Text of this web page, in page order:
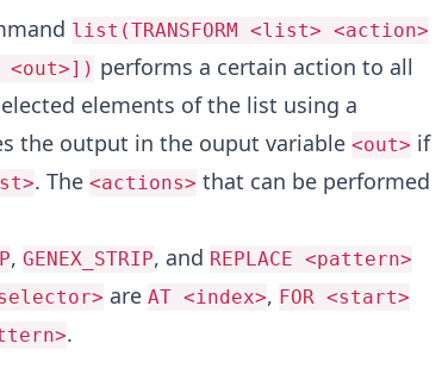
list(TRANSFORM <list> <action>
<out>]) performs a certain action to all
elements of the list using a
the output in the ouput variable <out> if
. The <actions> that can be performed
, GENEX_STRIP, and REPLACE <pattern>
are AT <index>, FOR <start>
.